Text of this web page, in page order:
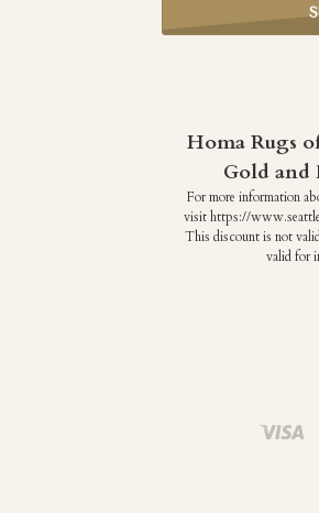
Homa Rugs
Gold and
For more information
visit https://
This discount is not
valid for